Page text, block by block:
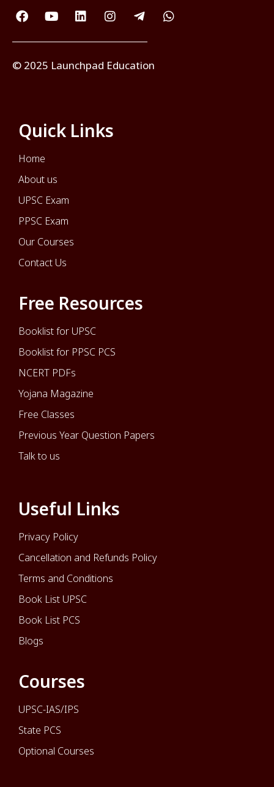
© 2025 Launchpad Education
Quick Links
Home
About us
UPSC Exam
PPSC Exam
Our Courses
Contact Us
Free Resources
Booklist for UPSC
Booklist for PPSC PCS
NCERT PDFs
Yojana Magazine
Free Classes
Previous Year Question Papers
Talk to us
Useful Links
Privacy Policy
Cancellation and Refunds Policy
Terms and Conditions
Book List UPSC
Book List PCS
Blogs
Courses
UPSC-IAS/IPS
State PCS
Optional Courses